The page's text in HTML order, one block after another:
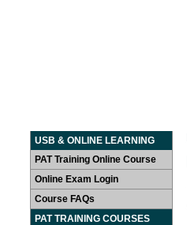
USB & ONLINE LEARNING
PAT Training Online Course
Online Exam Login
Course FAQs
PAT TRAINING COURSES